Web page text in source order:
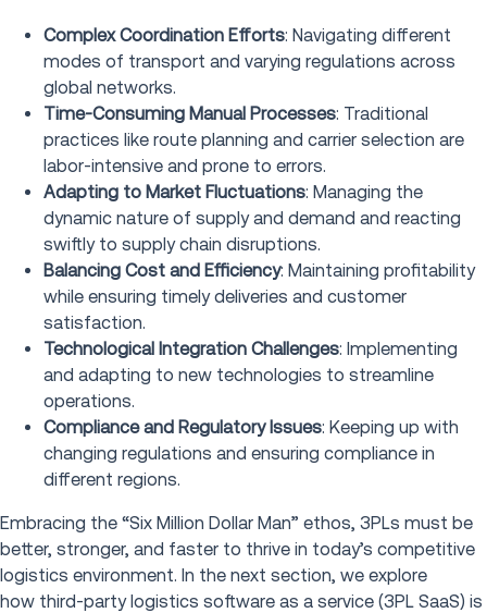
Complex Coordination Efforts: Navigating different
modes of transport and varying regulations across
global networks.
Time-Consuming Manual Processes: Traditional
practices like route planning and carrier selection are
labor-intensive and prone to errors.
Adapting to Market Fluctuations: Managing the
dynamic nature of supply and demand and reacting
swiftly to supply chain disruptions.
Balancing Cost and Efficiency: Maintaining profitability
while ensuring timely deliveries and customer
satisfaction.
Technological Integration Challenges: Implementing
and adapting to new technologies to streamline
operations.
Compliance and Regulatory Issues: Keeping up with
changing regulations and ensuring compliance in
different regions.
Embracing the “Six Million Dollar Man” ethos, 3PLs must be
better, stronger, and faster to thrive in today’s competitive
logistics environment. In the next section, we explore
how third-party logistics software as a service (3PL SaaS) is